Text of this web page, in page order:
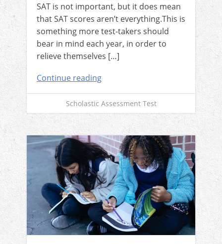
SAT is not important, but it does mean
that SAT scores aren’t everything.This is
something more test-takers should
bear in mind each year, in order to
relieve themselves […]
Continue reading
Scholastic Assessment Test